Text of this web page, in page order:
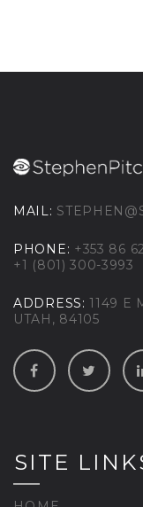
MAIL:
PHONE: +353 86
+1 (801) 300-3993
ADDRESS: 1149 E
UTAH, 84105
SITE